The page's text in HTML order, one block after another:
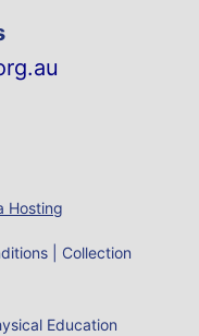
Hosting
Collection
Education